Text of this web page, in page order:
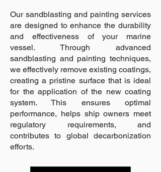
Our sandblasting and painting services
are designed to enhance the durability
and effectiveness of your marine
vessel. Through advanced
sandblasting and painting techniques,
we effectively remove existing coatings,
creating a pristine surface that is ideal
for the application of the new coating
system. This ensures optimal
performance, helps ship owners meet
regulatory requirements, and
contributes to global decarbonization
efforts.